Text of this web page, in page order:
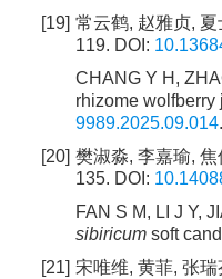
[19] 常云鹤, 赵雅贞,
119. DOI:
CHANG Y H,
rhizome wolfberry
9989.2025.09.014.
[20] 樊淑淼, 李嘉瑜,
135. DOI:
FAN S M, LI J Y,
sibiricum soft
[21] 宋唯维, 黄菲, 张